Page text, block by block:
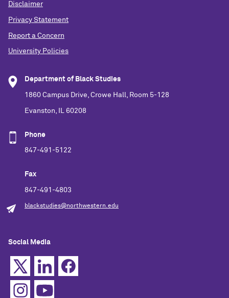
Disclaimer
Privacy Statement
Report a Concern
University Policies
Department of Black Studies
1860 Campus Drive, Crowe Hall, Room 5-128
Evanston, IL 60208
Phone
847-491-5122
Fax
847-491-4803
blackstudies@northwestern.edu
Social Media